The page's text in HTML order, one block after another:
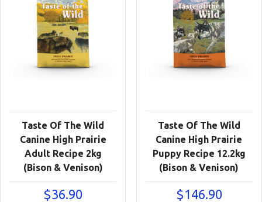
Taste Of The Wild
Canine High Prairie
Adult Recipe 2kg
(Bison & Venison)
$36.90
Taste Of The Wild
Canine High Prairie
Puppy Recipe 12.2kg
(Bison & Venison)
$146.90